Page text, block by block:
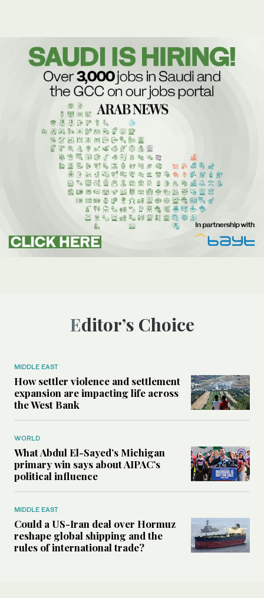
Editor’s Choice
MIDDLE EAST
How settler violence and settlement
expansion are impacting life across
the West Bank
WORLD
What Abdul El-Sayed’s Michigan
primary win says about AIPAC’s
political influence
MIDDLE EAST
Could a US-Iran deal over Hormuz
reshape global shipping and the
rules of international trade?